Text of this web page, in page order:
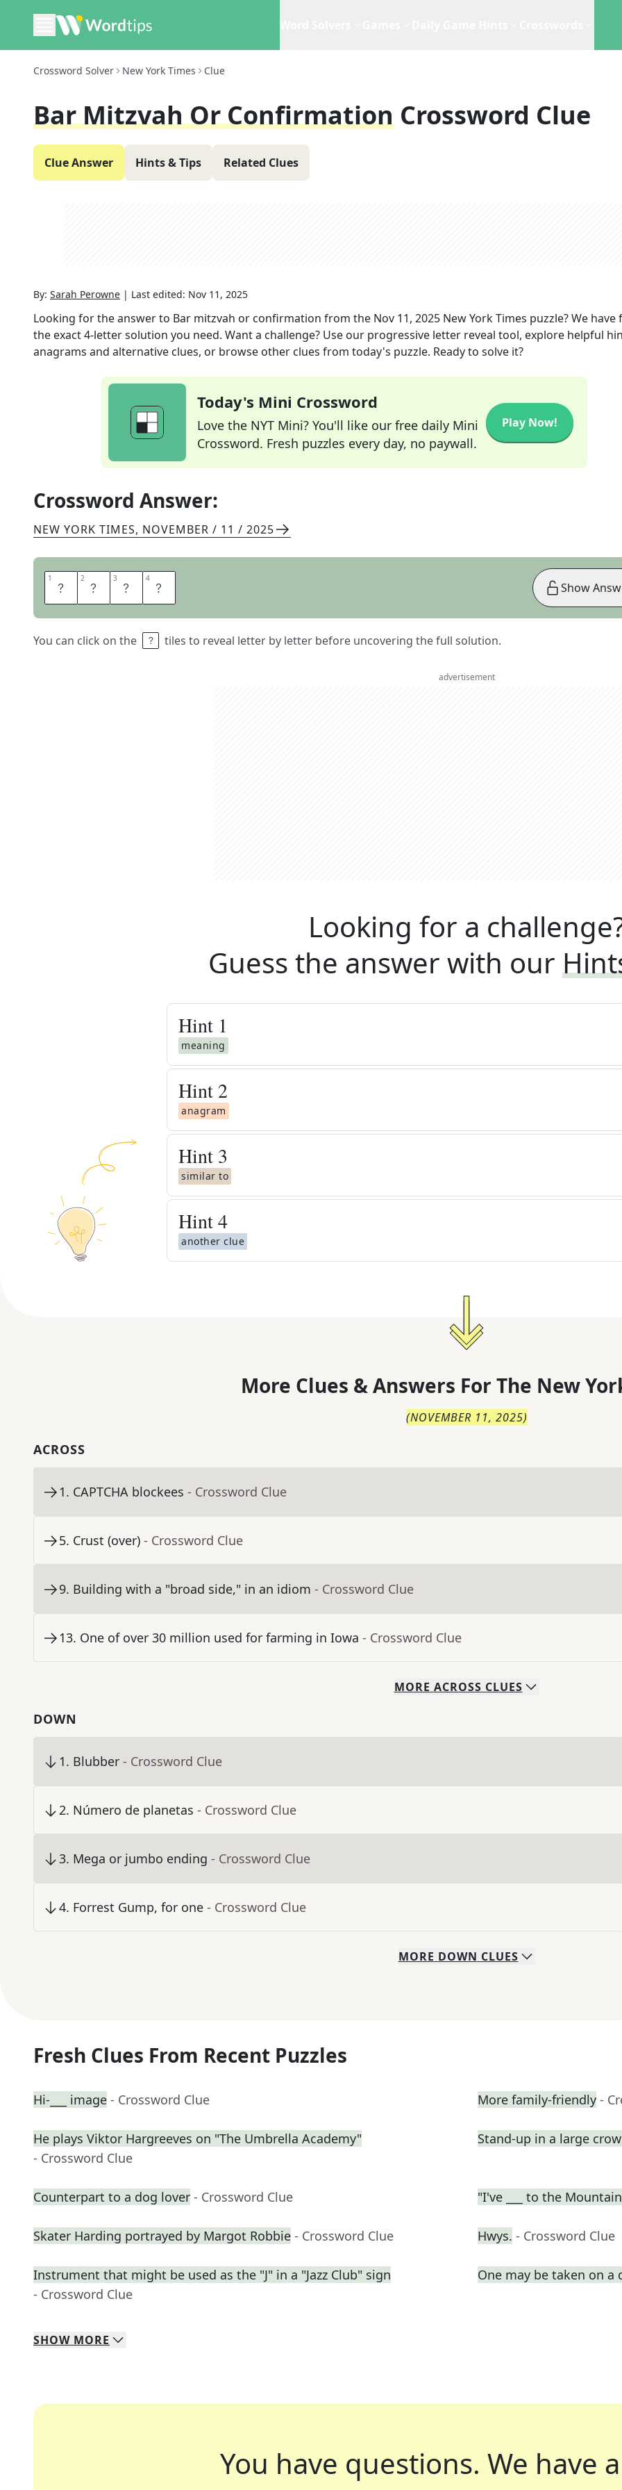
Crossword Solver New York Times Clue
Bar Mitzvah Or Confirmation Crossword Clue
Clue Answer Hints & Tips Related Clues
By: Sarah Perowne | Last edited: Nov 11, 2025
Looking for the answer to Bar mitzvah or confirmation from the Nov 11, 2025 New York Times puzzle? We have
the exact4-letter solution you need. Want a challenge? Use our progressive letter reveal tool, explore helpful
anagrams and alternative clues, or browse other clues from today's puzzle. Ready to solve it?
Today's Mini Crossword
Love the NYT Mini? You'll like our free daily Mini
Crossword. Fresh puzzles every day, no paywall.
Play Now!
Crossword Answer:
NEW YORK TIMES, NOVEMBER / 11 / 2025
1 R 2 I 3 T 4 E
You can click on the tiles to reveal letter by letter before uncovering the full solution.
Show
advertisement
Looking for a
Guess the answer with our
Hint 1
meaning
Hint 2
anagram
Hint 3
similar to
Hint4
another clue
More Clues & Answers For The New
(NOVEMBER 11, 2025)
ACROSS
1. CAPTCHA blockees - Crossword Clue
5. Crust (over) - Crossword Clue
9. Building with a "broad side," in an idiom - Crossword Clue
13. One of over 30 million used for farming in Iowa - Crossword Clue
MORE ACROSS CLUES
DOWN
1. Blubber - Crossword Clue
2. Número de planetas - Crossword Clue
3. Mega or jumbo ending - Crossword Clue
4. Forrest Gump, for one - Crossword Clue
MORE DOWN CLUES
Fresh Clues From Recent Puzzles
Hi-___ image - Crossword Clue More family-friendly -
He plays Viktor Hargreeves on "The Umbrella Academy"
- Crossword Clue
Stand-up in a large
Counterpart to a dog lover - Crossword Clue "I've ___ to the
Skater Harding portrayed by Margot Robbie - Crossword Clue Hwys. - Crossword Clue
Instrument that might be used as the "J" in a "Jazz Club" sign
- Crossword Clue
One may be taken on a
SHOW MORE
You have questions. We have